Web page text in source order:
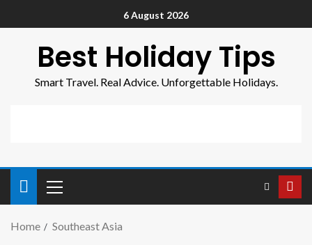
6 August 2026
Best Holiday Tips
Smart Travel. Real Advice. Unforgettable Holidays.
Home Southeast Asia